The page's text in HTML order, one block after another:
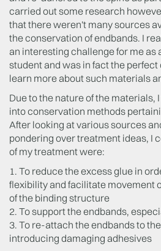
carried out some research
that there weren't many sources
the conservation of endbands. I
an interesting challenge for me as
student and was in fact the
learn more about such materials
Due to the nature of the materials,
into conservation methods
After looking at various sources
pondering over treatment ideas, I
of my treatment were:
1. To reduce the excess glue in
flexibility and facilitate movement
of the binding structure
2. To support the endbands,
3. To re-attach the endbands to
introducing damaging adhesives